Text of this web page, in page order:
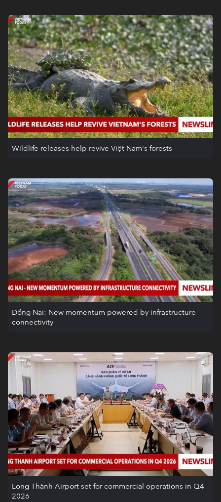
Wildlife releases help revive Việt Nam's forests
Đồng Nai: New momentum powered by infrastructure
connectivity
Long Thành Airport set for commercial operations in Q4
2026